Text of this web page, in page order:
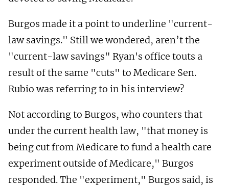
Burgos made it a point to underline "current-
law savings." Still we wondered, aren’t the
"current-law savings" Ryan's office touts a
result of the same "cuts" to Medicare Sen.
Rubio was referring to in his interview?
Not according to Burgos, who counters that
under the current health law, "that money is
being cut from Medicare to fund a health care
experiment outside of Medicare," Burgos
responded. The "experiment," Burgos said, is